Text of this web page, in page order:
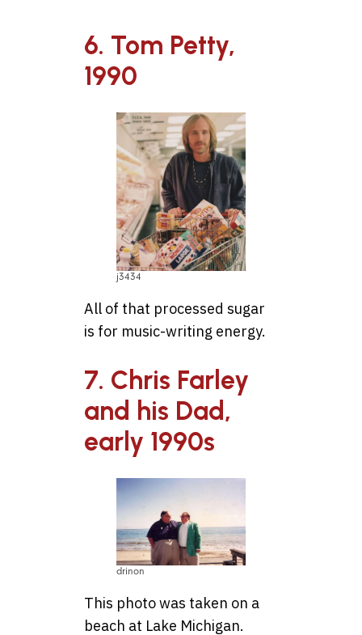
6. Tom Petty,
1990
j3434
All of that processed sugar
is for music-writing energy.
7. Chris Farley
and his Dad,
early 1990s
drinon
This photo was taken on a
beach at Lake Michigan.